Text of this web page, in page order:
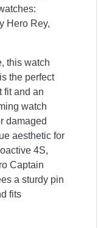
Hero Rey,
this watch
the perfect
fit and an
watch
damaged
aesthetic for
4S,
Captain
a sturdy pin
fits